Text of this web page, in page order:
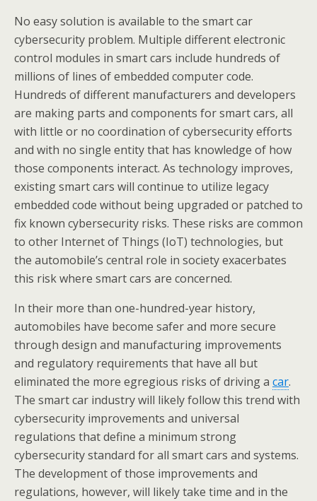
No easy solution is available to the smart car
cybersecurity problem. Multiple different electronic
control modules in smart cars include hundreds of
millions of lines of embedded computer code.
Hundreds of different manufacturers and developers
are making parts and components for smart cars, all
with little or no coordination of cybersecurity efforts
and with no single entity that has knowledge of how
those components interact. As technology improves,
existing smart cars will continue to utilize legacy
embedded code without being upgraded or patched to
fix known cybersecurity risks. These risks are common
to other Internet of Things (IoT) technologies, but
the automobile’s central role in society exacerbates
this risk where smart cars are concerned.
In their more than one-hundred-year history,
automobiles have become safer and more secure
through design and manufacturing improvements
and regulatory requirements that have all but
eliminated the more egregious risks of driving a car.
The smart car industry will likely follow this trend with
cybersecurity improvements and universal
regulations that define a minimum strong
cybersecurity standard for all smart cars and systems.
The development of those improvements and
regulations, however, will likely take time and in the